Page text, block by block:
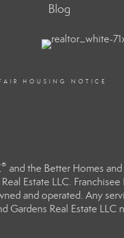
Blog
HOUSING NOTICE
® and the Better Homes
Estate LLC.
and operated. Any
Real Estate LLC